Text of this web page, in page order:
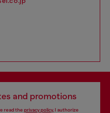
and promotions
read the privacy policy, I authorize